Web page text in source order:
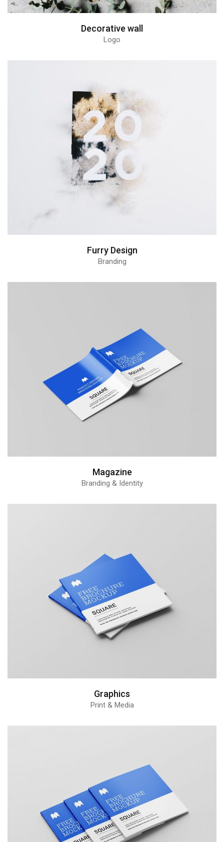
Decorative wall
Logo
Furry Design
Branding
Magazine
Branding & Identity
Graphics
Print & Media